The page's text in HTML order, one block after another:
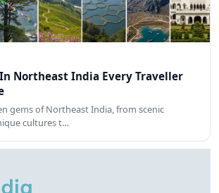
Northeast India Every Traveller
gems of Northeast India, from scenic
cultures t…